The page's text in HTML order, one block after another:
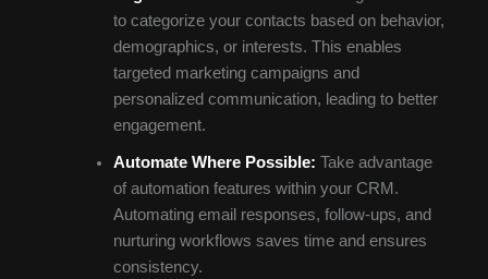
to categorize your contacts based on behavior,
demographics, or interests. This enables
targeted marketing campaigns and
personalized communication, leading to better
engagement.
Automate Where Possible: Take advantage
of automation features within your CRM.
Automating email responses, follow-ups, and
nurturing workflows saves time and ensures
consistency.